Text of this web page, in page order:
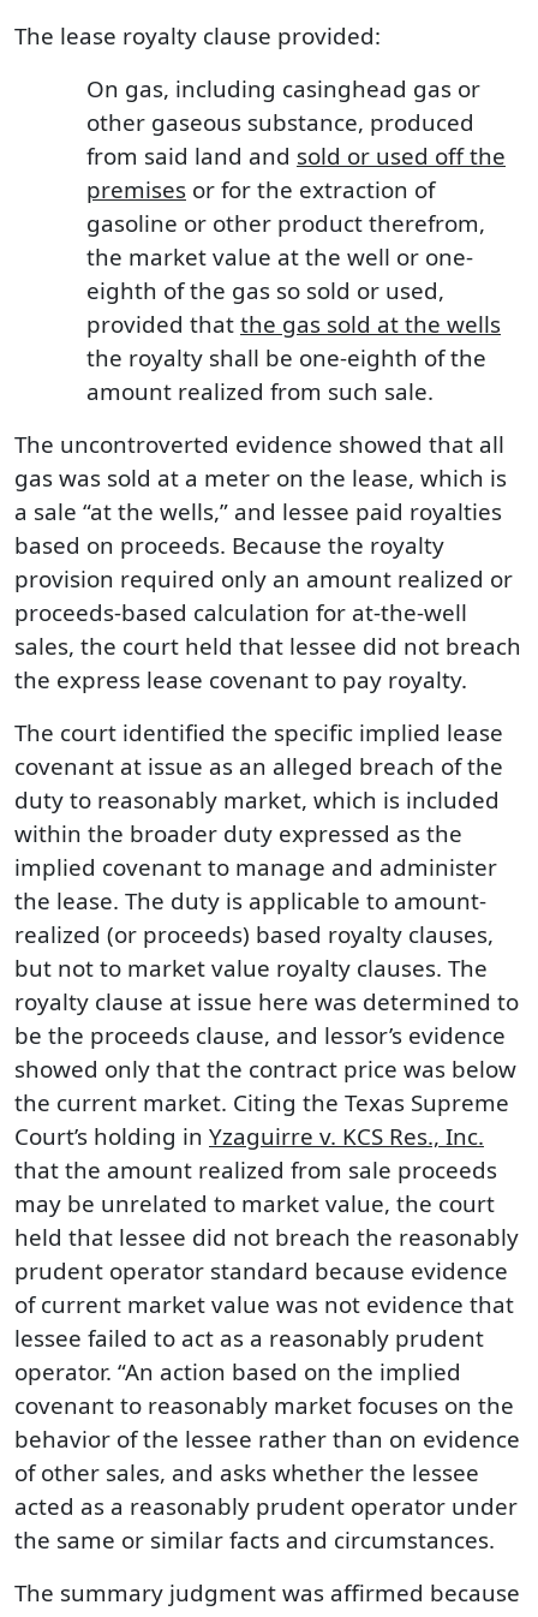
The lease royalty clause provided:
On gas, including casinghead gas or
other gaseous substance, produced
from said land and sold or used off the
premises or for the extraction of
gasoline or other product therefrom,
the market value at the well or one-
eighth of the gas so sold or used,
provided thatthe gas sold at the wells
the royalty shall be one-eighth of the
amount realized from such sale.
The uncontroverted evidence showed that all
gas was sold at a meter on the lease, which is
a sale “at the wells,” and lessee paid royalties
based on proceeds. Because the royalty
provision required only an amount realized or
proceeds-based calculation for at-the-well
sales, the court held that lessee did not breach
the express lease covenant to pay royalty.
The court identified the specific implied lease
covenant at issue as an alleged breach of the
duty to reasonably market, which is included
within the broader duty expressed as the
implied covenant to manage and administer
the lease. The duty is applicable to amount-
realized (or proceeds) based royalty clauses,
but not to market value royalty clauses. The
royalty clause at issue here was determined to
be the proceeds clause, and lessor’s evidence
showed only that the contract price was below
the current market. Citing the Texas Supreme
Court’s holding in Yzaguirre v. KCS Res., Inc.
that the amount realized from sale proceeds
may be unrelated to market value, the court
held that lessee did not breach the reasonably
prudent operator standard because evidence
of current market value was not evidence that
lessee failed to act as a reasonably prudent
operator. “An action based on the implied
covenant to reasonably market focuses on the
behavior of the lessee rather than on evidence
of other sales, and asks whether the lessee
acted as a reasonably prudent operator under
the same or similar facts and circumstances.
The summary judgment was affirmed because